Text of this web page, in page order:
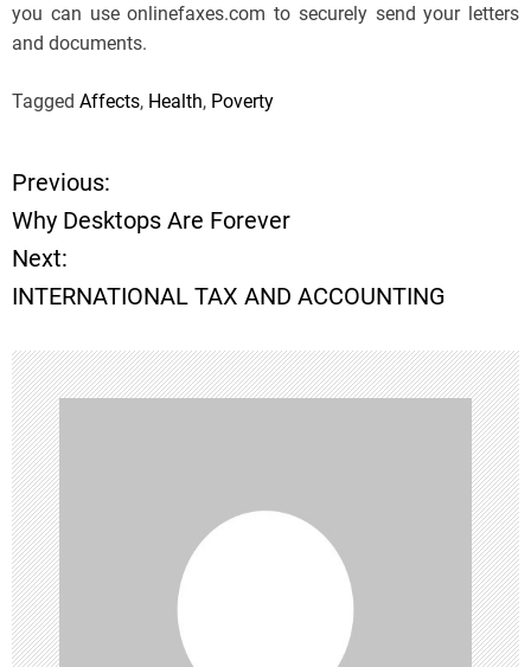
you can use onlinefaxes.com to securely send your letters
and documents.
Tagged Affects, Health, Poverty
P
o
s
t
n
a
v
i
g
Previous:
Why Desktops Are Forever
Next:
INTERNATIONAL TAX AND ACCOUNTING